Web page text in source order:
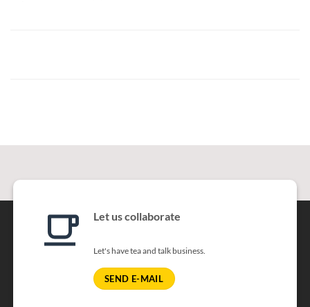
Let us collaborate
Let's have tea and talk business.
SEND E-MAIL